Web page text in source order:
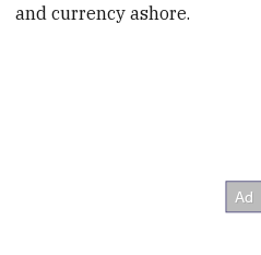
and currency ashore.